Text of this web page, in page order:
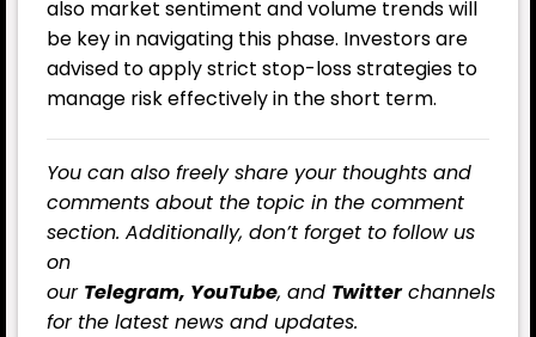
also market sentiment and volume trends will
be key in navigating this phase. Investors are
advised to apply strict stop-loss strategies to
manage risk effectively in the short term.
You can also freely share your thoughts and
comments about the topic in the comment
section. Additionally, don’t forget to follow us
on
our Telegram, YouTube, and Twitterchannels
for the latest news and updates.